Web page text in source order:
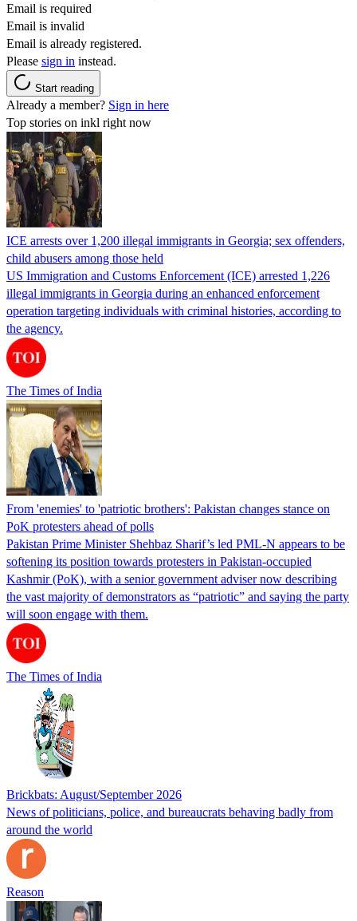
Email is required
Email is invalid
Email is already registered.
Please sign in instead.
Start reading
Already a member? Sign in here
Top stories on inkl right now
ICE arrests over 1,200 illegal immigrants in Georgia; sex offenders,
child abusers among those held
US Immigration and Customs Enforcement (ICE) arrested 1,226
illegal immigrants in Georgia during an enhanced enforcement
operation targeting individuals with criminal histories, according to
the agency.
The Times of India
From 'enemies' to 'patriotic brothers': Pakistan changes stance on
PoK protesters ahead of polls
Pakistan Prime Minister Shehbaz Sharif’s led PML-N appears to be
softening its position towards protesters in Pakistan-occupied
Kashmir (PoK), with a senior government adviser now describing
the vast majority of demonstrators as “patriotic” and saying the party
will soon engage with them.
The Times of India
Brickbats: August/September 2026
News of politicians, police, and bureaucrats behaving badly from
around the world
Reason